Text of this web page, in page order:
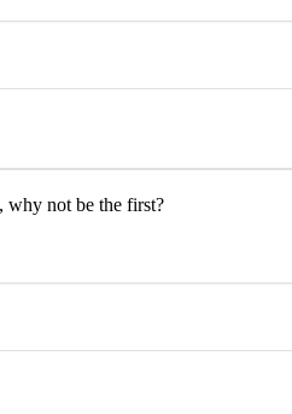
why not be the first?